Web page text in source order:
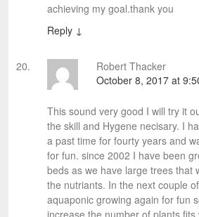
achieving my goal.thank you
Reply ↓
Robert Thacker
October 8, 2017 at
This sound very good I will try it
the skill and Hygene necisary. I
a past time for fourty years and
for fun. since 2002 I have been
beds as we have large trees that
the nutriants. In the next couple
aquaponic growing again for fun
increase the number of plants